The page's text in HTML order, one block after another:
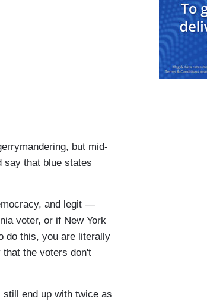
but mid-
say that blue states
and legit —
voter, or if New York
do this, you are literally
the voters don't
end up with twice as